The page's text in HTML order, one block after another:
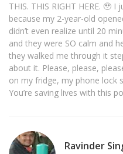
THIS. THIS RIGHT HERE. 🥹
because my 2-year-old
didn’t even realize until 20
and they were SO calm and
they walked me through it
about it. Please, please,
on my fridge, my phone lock
You’re saving lives with this
Ravinder